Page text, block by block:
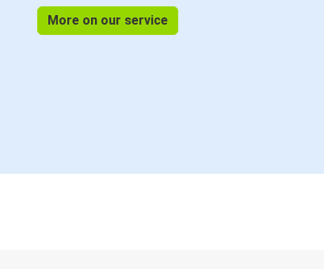
More on our service